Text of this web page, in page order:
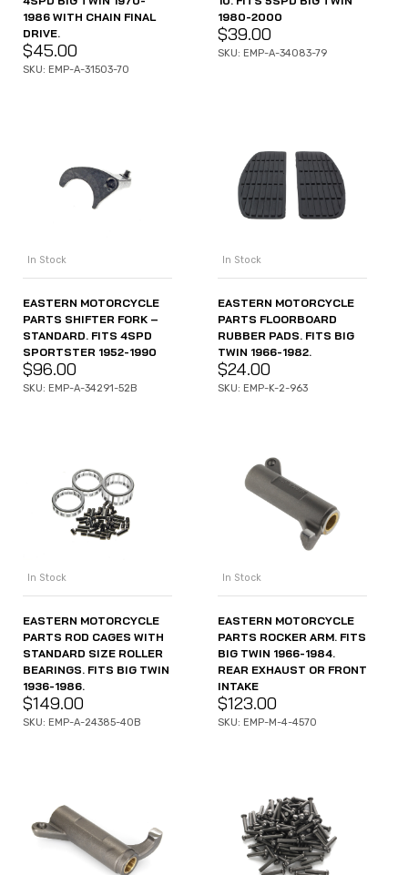
1986 WITH CHAIN FINAL
DRIVE.
$45.00
SKU: EMP-A-31503-70
1980-2000
$39.00
SKU: EMP-A-34083-79
In Stock
EASTERN MOTORCYCLE
PARTS SHIFTER FORK –
STANDARD. FITS 4SPD
SPORTSTER 1952-1990
$96.00
SKU: EMP-A-34291-52B
In Stock
EASTERN MOTORCYCLE
PARTS FLOORBOARD
RUBBER PADS. FITS BIG
TWIN 1966-1982.
$24.00
SKU: EMP-K-2-963
In Stock
EASTERN MOTORCYCLE
PARTS ROD CAGES WITH
STANDARD SIZE ROLLER
BEARINGS. FITS BIG TWIN
1936-1986.
$149.00
SKU: EMP-A-24385-40B
In Stock
EASTERN MOTORCYCLE
PARTS ROCKER ARM. FITS
BIG TWIN 1966-1984.
REAR EXHAUST OR FRONT
INTAKE
$123.00
SKU: EMP-M-4-4570